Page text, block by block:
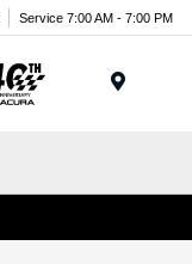
Service 7:00 AM - 7:00 PM